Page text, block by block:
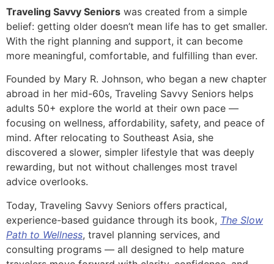
Traveling Savvy Seniors was created from a simple
belief: getting older doesn’t mean life has to get smaller.
With the right planning and support, it can become
more meaningful, comfortable, and fulfilling than ever.
Founded by Mary R. Johnson, who began a new chapter
abroad in her mid-60s, Traveling Savvy Seniors helps
adults 50+ explore the world at their own pace —
focusing on wellness, affordability, safety, and peace of
mind. After relocating to Southeast Asia, she
discovered a slower, simpler lifestyle that was deeply
rewarding, but not without challenges most travel
advice overlooks.
Today, Traveling Savvy Seniors offers practical,
experience-based guidance through its book, The Slow
Path to Wellness, travel planning services, and
consulting programs — all designed to help mature